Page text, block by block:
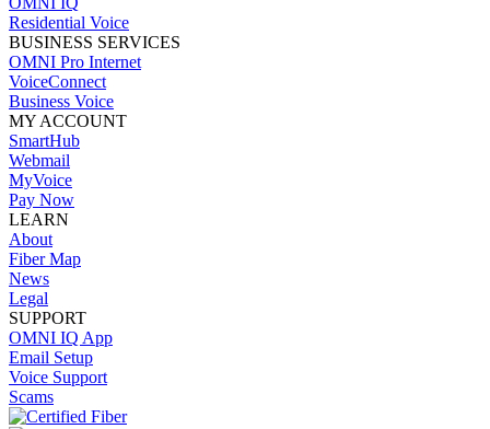
Residential Voice
BUSINESS SERVICES
OMNI Pro Internet
VoiceConnect
Business Voice
MY ACCOUNT
SmartHub
Webmail
MyVoice
Pay Now
LEARN
About
Fiber Map
News
Legal
SUPPORT
OMNI IQ App
Email Setup
Voice Support
Scams